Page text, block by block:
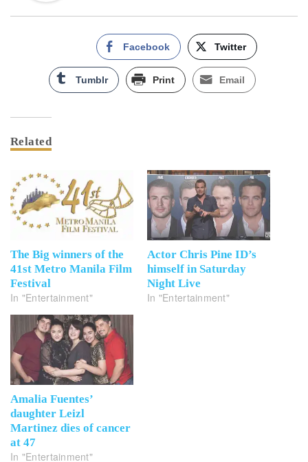
Facebook Twitter
Tumblr Print Email
Related
The Big winners of the
41st Metro Manila Film
Festival
In "Entertainment"
Actor Chris Pine ID’s
himself in Saturday
Night Live
In "Entertainment"
Amalia Fuentes’
daughter Leizl
Martinez dies of cancer
at 47
In "Entertainment"